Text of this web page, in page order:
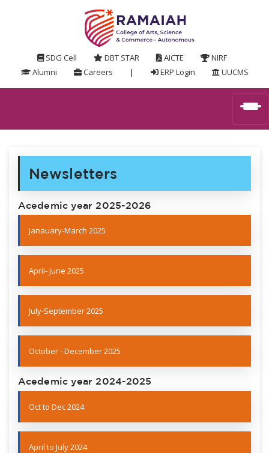
SDG Cell DBT STAR AICTE
NIRF
Alumni
Careers | ERP Login UUCMS
Newsletters
Acedemic year 2025-2026
Janauary-March 2025
April- June 2025
July-September 2025
October - December 2025
Acedemic year 2024-2025
Oct to Dec 2024
April to July 2024